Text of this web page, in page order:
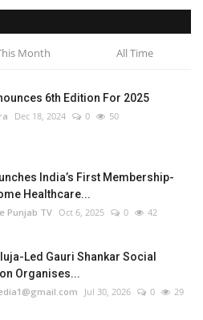
Month All Time
6th Edition For 2025
Dec 18, 2024 0 50
India’s First Membership-
Healthcare...
Punjab TV Oct 6, 2025 0 42
Led Gauri Shankar Social
Organises...
Jul 30, 2026 0 29